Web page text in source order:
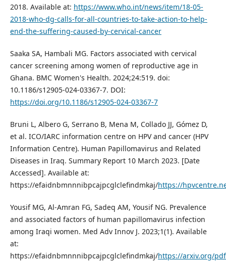
2018. Available at: https://www.who.int/news/item/18-05-
2018-who-dg-calls-for-all-countries-to-take-action-to-help-
end-the-suffering-caused-by-cervical-cancer
Saaka SA, Hambali MG. Factors associated with cervical
cancer screening among women of reproductive age in
Ghana. BMC Women's Health. 2024;24:519. doi:
10.1186/s12905-024-03367-7. DOI:
https://doi.org/10.1186/s12905-024-03367-7
Bruni L, Albero G, Serrano B, Mena M, Collado JJ, Gómez D,
et al. ICO/IARC information centre on HPV and cancer (HPV
Information Centre). Human Papillomavirus and Related
Diseases in Iraq. Summary Report 10 March 2023. [Date
Accessed]. Available at:
https://efaidnbmnnnibpcajpcglclefindmkaj/https://
Yousif MG, Al-Amran FG, Sadeq AM, Yousif NG. Prevalence
and associated factors of human papillomavirus infection
among Iraqi women. Med Adv Innov J. 2023;1(1). Available
at:
https://efaidnbmnnnibpcajpcglclefindmkaj/https://arxiv.org/